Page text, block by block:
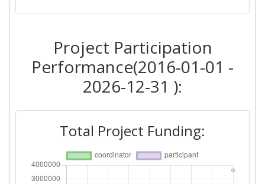
Project Participation
Performance(2016-01-01 -
2026-12-31 ):
Total Project Funding: